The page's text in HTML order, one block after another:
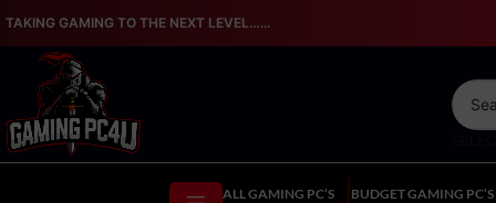
TAKING GAMING TO THE NEXT LEVEL…...
ALL GAMING PC’S BUDGET GAMING PC’S